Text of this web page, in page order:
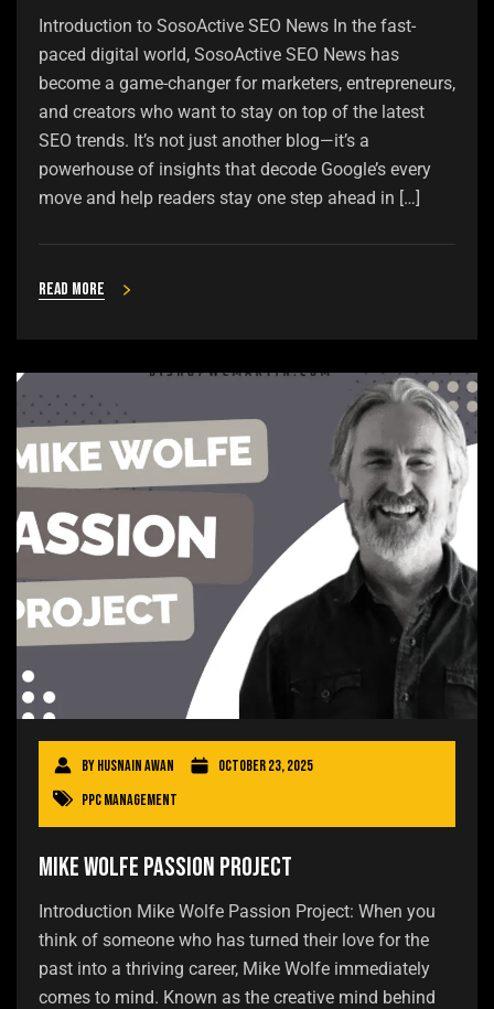
Introduction to SosoActive SEO News In the fast-
paced digital world, SosoActive SEO News has
become a game-changer for marketers, entrepreneurs,
and creators who want to stay on top of the latest
SEO trends. It’s not just another blog—it’s a
powerhouse of insights that decode Google’s every
move and help readers stay one step ahead in […]
Read more
ByHusnain Awan
October 23, 2025
PPC Management
Mike Wolfe Passion Project
Introduction Mike Wolfe Passion Project: When you
think of someone who has turned their love for the
past into a thriving career, Mike Wolfe immediately
comes to mind. Known as the creative mind behind